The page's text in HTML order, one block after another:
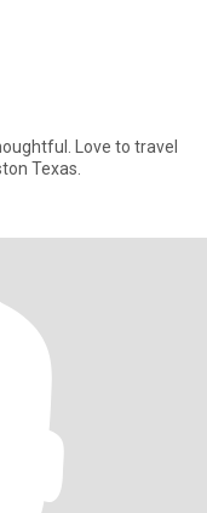
Love to travel
Texas.